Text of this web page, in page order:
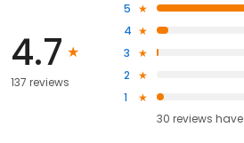
4.7
137 reviews
5
4
3
2
1
30 reviews have